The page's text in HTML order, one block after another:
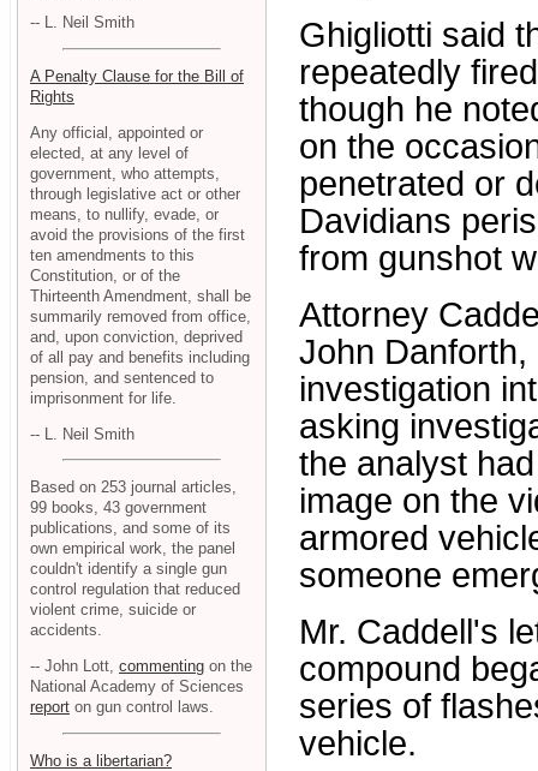
Ghigliotti said
repeatedly
though he
on the
penetrated or
Davidians
from gunshot
Attorney
John
investigation
asking
the analyst
image on the
armored
someone
Mr. Caddell's
compound
series of
vehicle.
-- L. Neil Smith
A Penalty Clause for the Bill of
Rights
Any official, appointed or
elected, at any level of
government, who attempts,
through legislative act or other
means, to nullify, evade, or
avoid the provisions of the first
ten amendments to this
Constitution, or of the
Thirteenth Amendment, shall be
summarily removed from office,
and, upon conviction, deprived
of all pay and benefits including
pension, and sentenced to
imprisonment for life.
-- L. Neil Smith
Based on 253 journal articles,
99 books, 43 government
publications, and some of its
own empirical work, the panel
couldn't identify a single gun
control regulation that reduced
violent crime, suicide or
accidents.
-- John Lott, commenting on the
National Academy of Sciences
report on gun control laws.
Who is a libertarian?